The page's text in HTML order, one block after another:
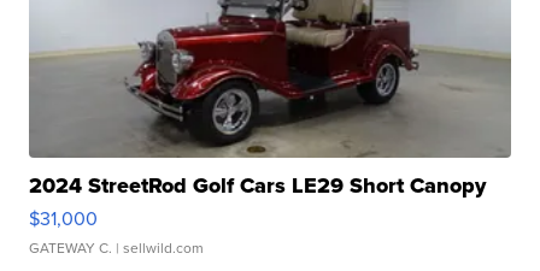
2024 StreetRod Golf Cars LE29 Short Canopy
$31,000
GATEWAY C. | sellwild.com